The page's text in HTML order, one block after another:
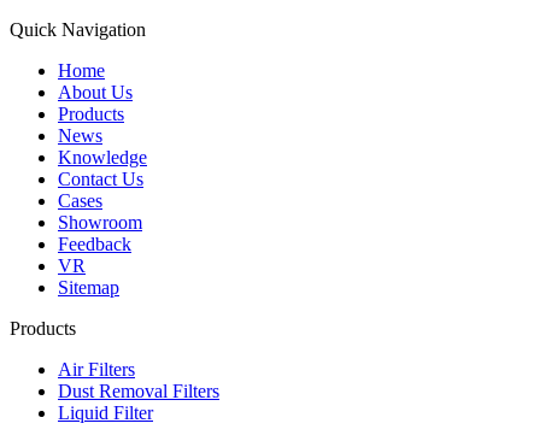
Quick Navigation
Home
About Us
Products
News
Knowledge
Contact Us
Cases
Showroom
Feedback
VR
Sitemap
Products
Air Filters
Dust Removal Filters
Liquid Filter